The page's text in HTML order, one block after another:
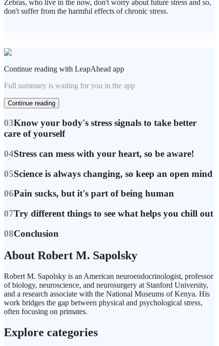
Zebras, who live in the now, don't worry about future stress and so,
don't suffer from the harmful effects of chronic stress.
Continue reading with LeapAhead app
Full summary is waiting for you in the app
Continue reading
03Know your body's stress signals to take better
care of yourself
04Stress can mess with your heart, so be aware!
05Science is always changing, so keep an open mind
06Pain sucks, but it's part of being human
07Try different things to see what helps you chill out
08Conclusion
About Robert M. Sapolsky
Robert M. Sapolsky is an American neuroendocrinologist, professor
of biology, neuroscience, and neurosurgery at Stanford University,
and a research associate with the National Museums of Kenya. His
work bridges the gap between physical and psychological stress,
often focusing on primates.
Explore categories